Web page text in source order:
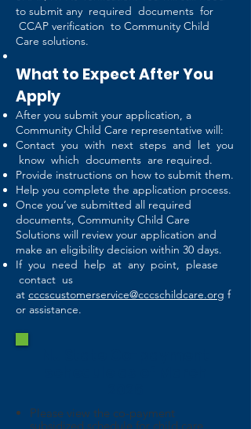
to submit any required documents for
CCAP verification to Community Child
Care solutions.
What to Expect After You
Apply
After you submit your application, a
Community Child Care representative will:
Contact you with next steps and let you
know which documents are required.
Provide instructions on how to submit them.
Help you complete the application process.
Once you’ve submitted all required
documents, Community Child Care
Solutions will review your application and
make an eligibility decision within 30 days.
If you need help at any point, please
contact us
at cccscustomerservice@cccschildcare.org f
or assistance.
Please view the co-payment
subsidized schedule for child care